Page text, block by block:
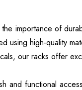
importance of
using high-quality
our racks offer
and functional